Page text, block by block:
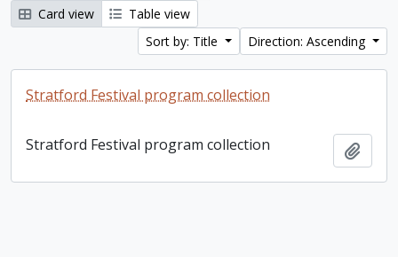
Card view
Table view
Sort by: Title
Direction: Ascending
Stratford Festival program collection
Stratford Festival program collection